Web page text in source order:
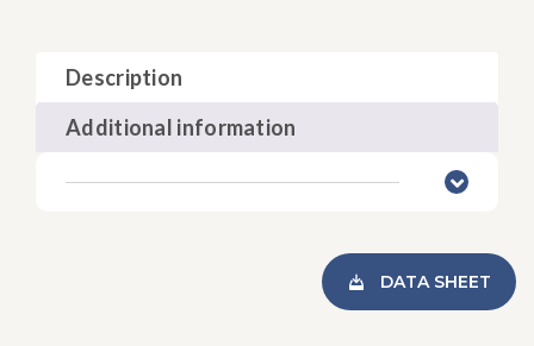
Description
Additional information
DATA SHEET